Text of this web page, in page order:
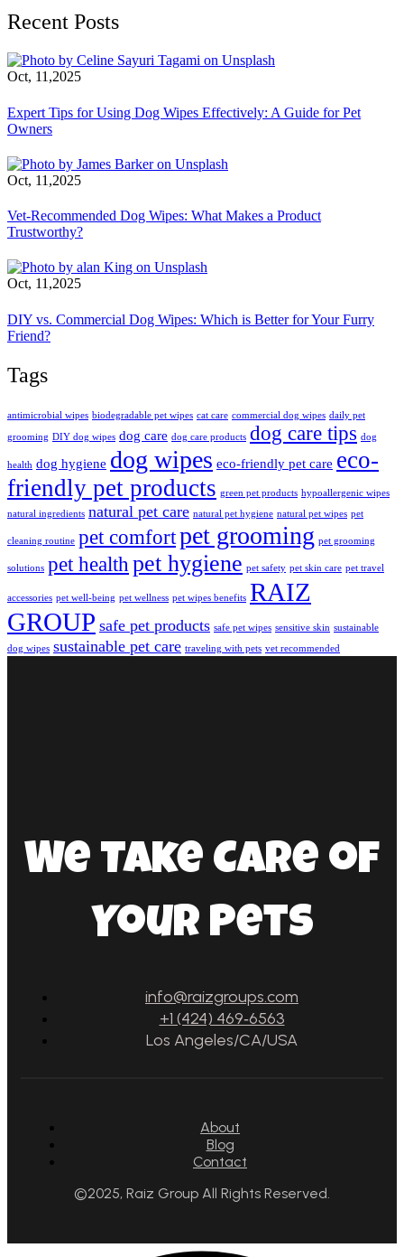
Recent Posts
Oct, 11,2025
Expert Tips for Using Dog Wipes Effectively: A Guide for Pet
Owners
Oct, 11,2025
Vet-Recommended Dog Wipes: What Makes a Product
Trustworthy?
Oct, 11,2025
DIY vs. Commercial Dog Wipes: Which is Better for Your Furry
Friend?
Tags
antimicrobial wipes biodegradable pet wipes cat care commercial dog wipes daily pet
grooming DIY dog wipes dog care dog care products dog care tips dog
health dog hygiene dog wipes eco-friendly pet care eco-
friendly pet products green pet products hypoallergenic wipes
natural ingredients natural pet care natural pet hygiene natural pet wipes pet
cleaning routine pet comfortpet grooming pet grooming
solutions pet health pet hygiene pet safety pet skin care pet travel
accessories pet well-being pet wellness pet wipes benefits RAIZ
GROUP safe pet products safe pet wipes sensitive skin sustainable
dog wipes sustainable pet care traveling with pets vet recommended
We Take Care of
Your Pets
info@raizgroups.com
+1 (424) 469‑6563‬
Los Angeles/CA/USA
About
Blog
Contact
©2025, Raiz Group All Rights Reserved.